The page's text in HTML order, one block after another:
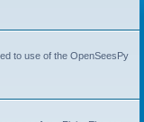
to use of the OpenSeesPy